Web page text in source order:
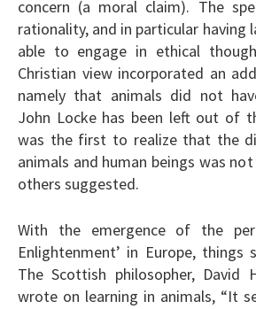
concern (a moral claim). The
rationality, and in particular having
able to engage in ethical
Christian view incorporated an
namely that animals did not
John Locke has been left out of
was the first to realize that the
animals and human beings was
others suggested.
With the emergence of the
Enlightenment’ in Europe, things
The Scottish philosopher, David
wrote on learning in animals, “It